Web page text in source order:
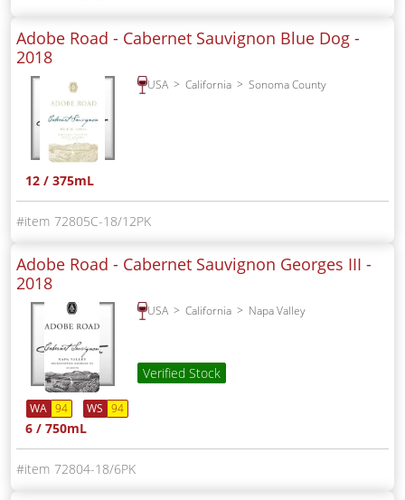
Adobe Road - Cabernet Sauvignon Blue Dog -
2018
USA California Sonoma County
12 / 375mL
72805C-18/12PK
Adobe Road - Cabernet Sauvignon Georges III -
2018
USA California Napa Valley
Verified Stock
WA 94 WS 94
6 / 750mL
72804-18/6PK